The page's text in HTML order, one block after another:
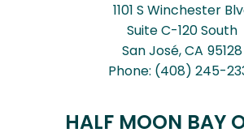
1101 S Winchester
Suite C-120 South
San José,CA95128
Phone: (408) 245-
HALF MOON BAY